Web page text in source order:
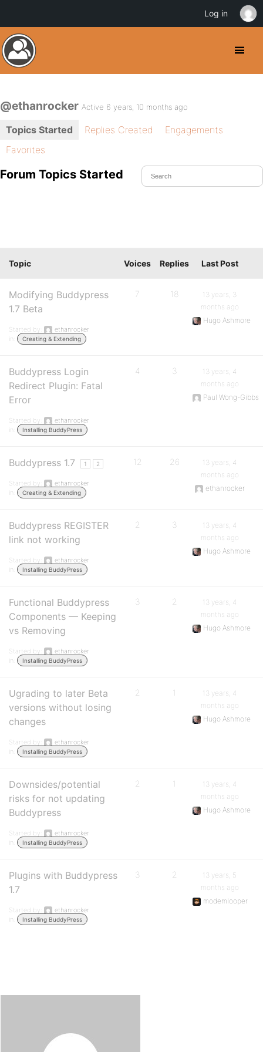
@ethanrocker Active 6 years, 10 months ago
Topics Started Replies Created
Engagements
Favorites
Forum Topics Started
Topic Voices Replies Last Post
Modifying Buddypress
1.7 Beta
Started by:
ethanrocker
in:
Creating & Extending
7 18
13 years, 3
months ago
Hugo Ashmore
Buddypress Login
Redirect Plugin: Fatal
Error
Started by:
ethanrocker
in:
Installing BuddyPress
4 3
13 years, 4
months ago
Paul Wong-Gibbs
Buddypress 1.7 1 2
Started by:
ethanrocker
in:
Creating & Extending
12 26
13 years, 4
months ago
ethanrocker
Buddypress REGISTER
link not working
Started by:
ethanrocker
in:
Installing BuddyPress
2 3
13 years, 4
months ago
Hugo Ashmore
Functional Buddypress
Components — Keeping
vs Removing
Started by:
ethanrocker
in:
Installing BuddyPress
3 2
13 years, 4
months ago
Hugo Ashmore
Ugrading to later Beta
versions without losing
changes
Started by:
ethanrocker
in:
Installing BuddyPress
2 1
13 years, 4
months ago
Hugo Ashmore
Downsides/potential
risks for not updating
Buddypress
Started by:
ethanrocker
in:
Installing BuddyPress
2 1
13 years, 4
months ago
Hugo Ashmore
Plugins with Buddypress
1.7
Started by:
ethanrocker
in:
Installing BuddyPress
3 2
13 years, 5
months ago
modemlooper
Log in